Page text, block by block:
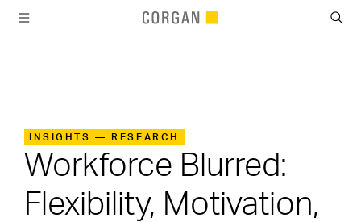
INSIGHTS — RESEARCH
Workforce Blurred:
Flexibility, Motivation,